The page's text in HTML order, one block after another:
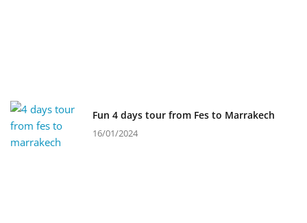
Fun 4 days tour from Fes to Marrakech
16/01/2024